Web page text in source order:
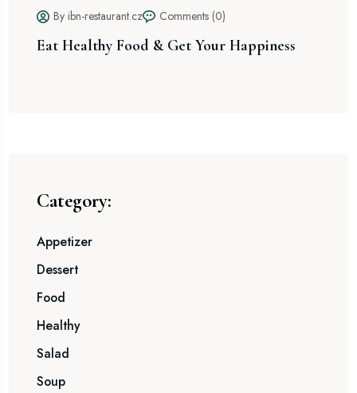
By ibn-restaurant.cz Comments (0)
Eat Healthy Food & Get Your Happiness
Category:
Appetizer
Dessert
Food
Healthy
Salad
Soup